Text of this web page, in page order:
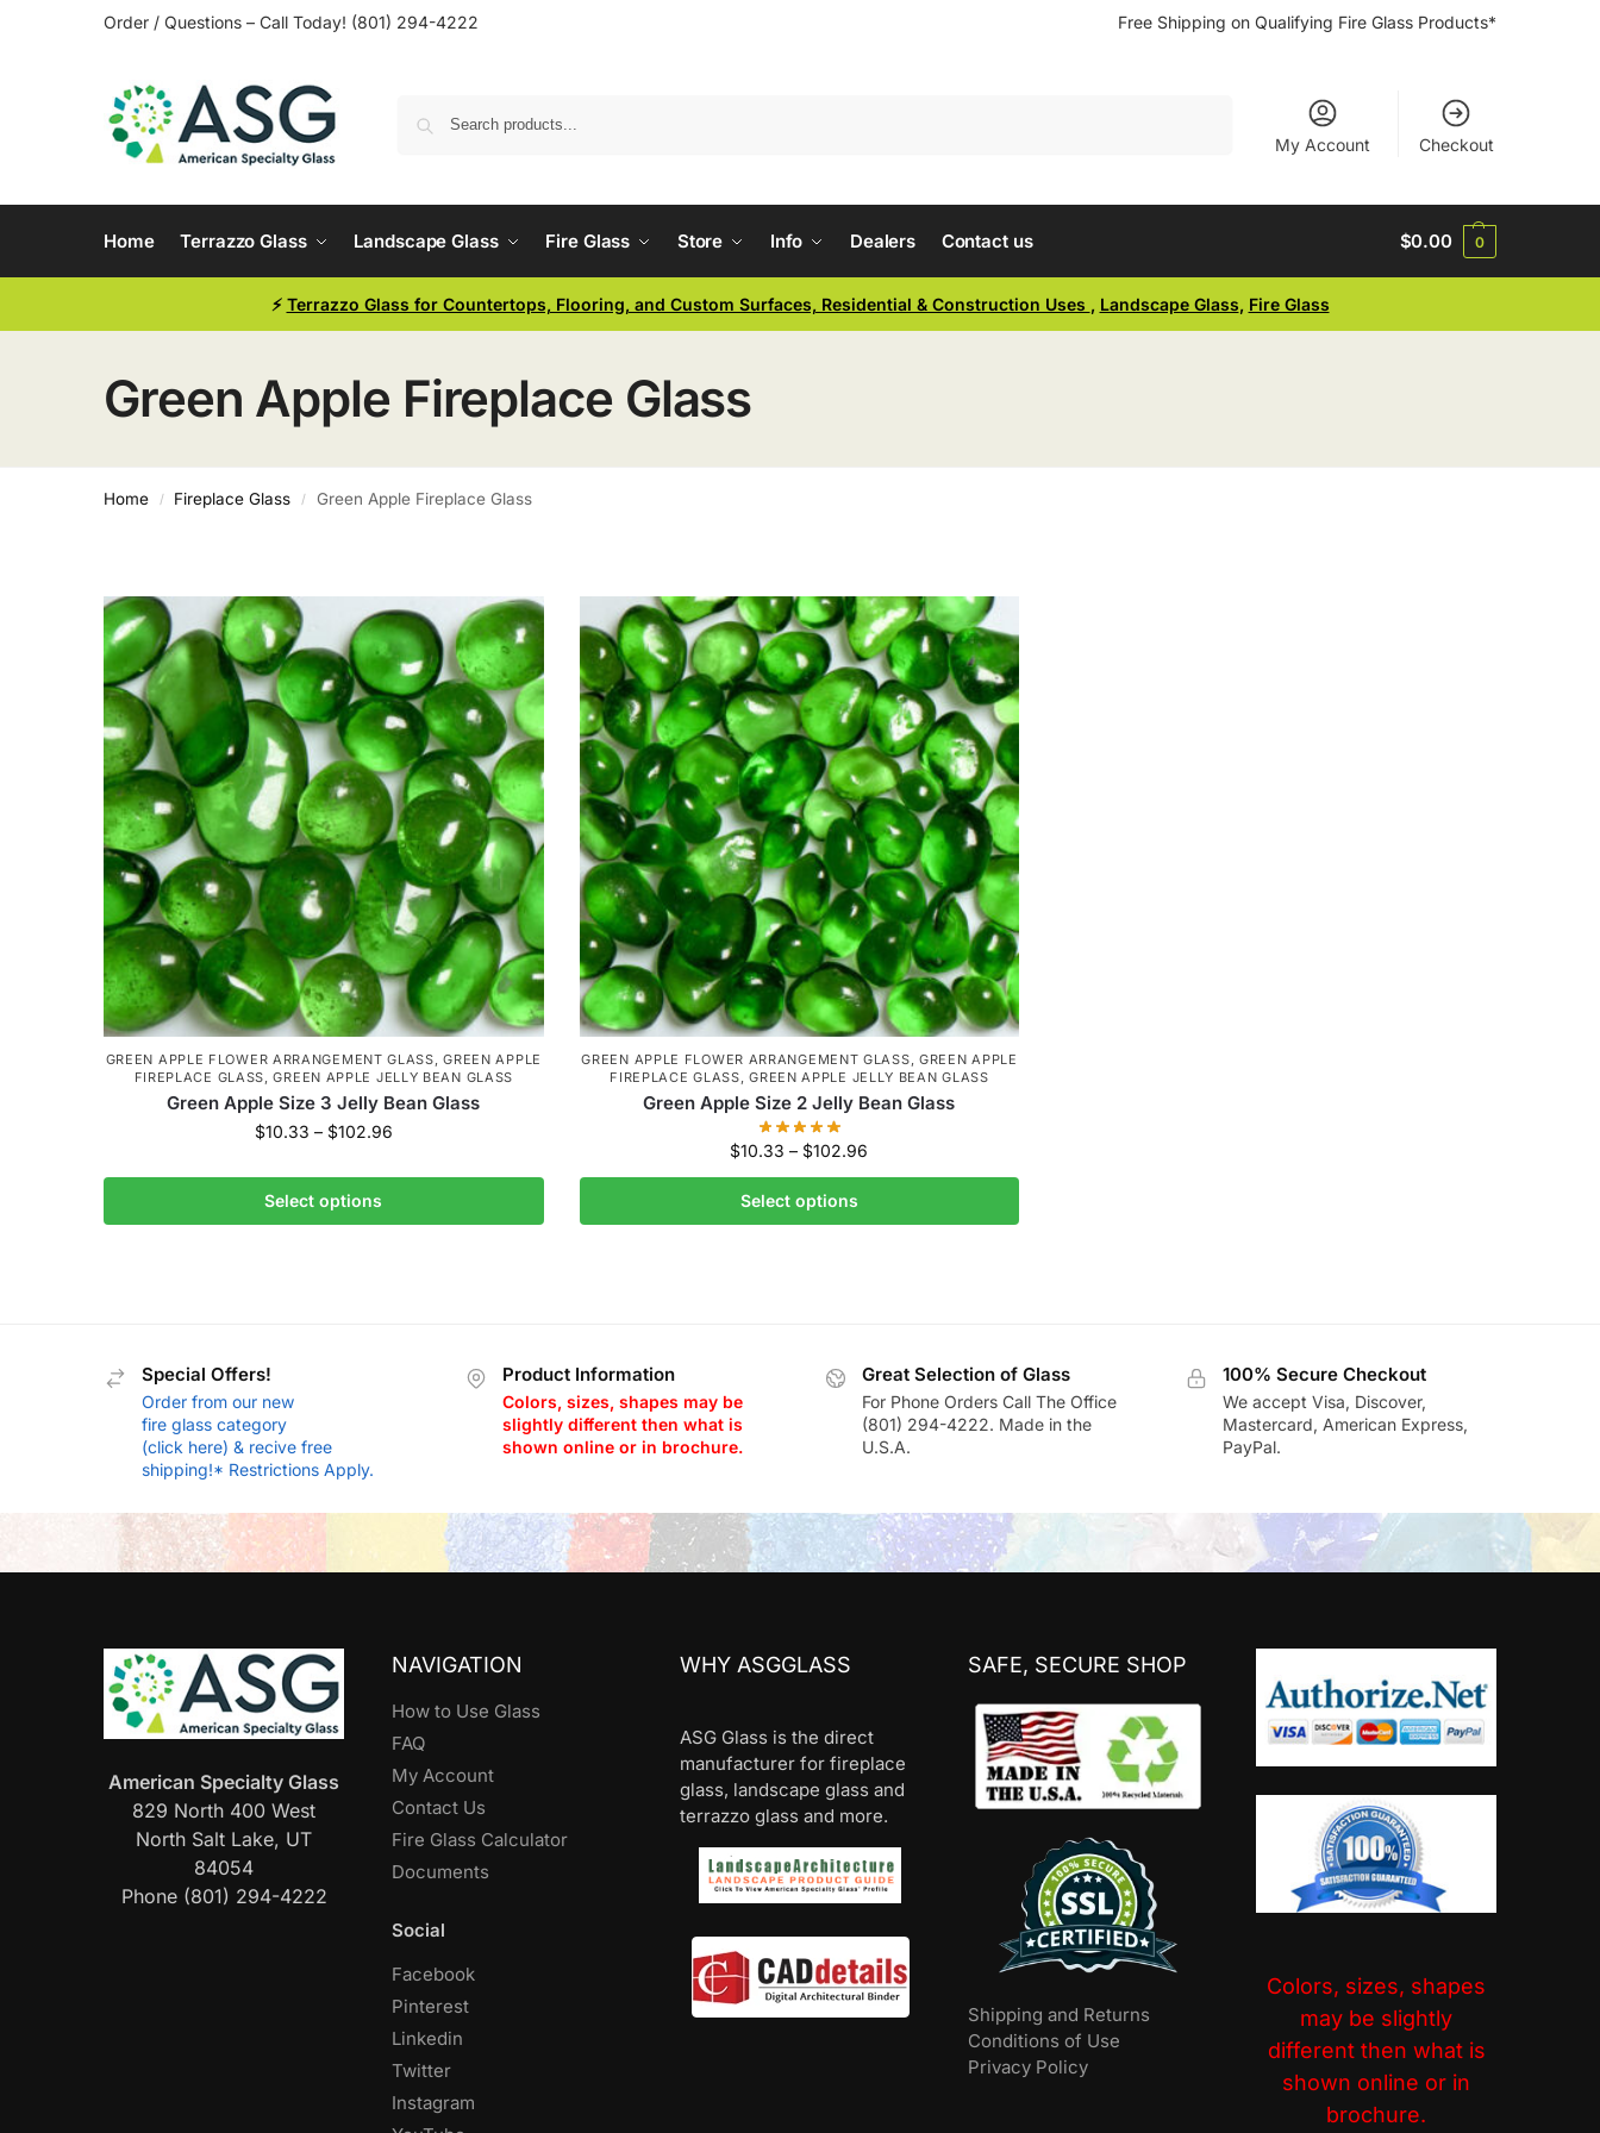
Order / Questions – Call Today! (801) 294-4222 Free Shipping on Qualifying Fire Glass Products*
My Account Checkout
Home Terrazzo Glass Landscape Glass Fire Glass Store Info Dealers Contact us $0.00 0
⚡ Terrazzo Glass for Countertops, Flooring, and Custom Surfaces, Residential & Construction Uses , Landscape Glass, Fire Glass
Green Apple Fireplace Glass
Home / Fireplace Glass / Green Apple Fireplace Glass
GREEN APPLE FLOWER ARRANGEMENT GLASS ,GREEN APPLE
FIREPLACE GLASS ,GREEN APPLE JELLY BEAN GLASS
Green Apple Size 3 Jelly Bean Glass
$10.33 – $102.96
Select options
GREEN APPLE FLOWER ARRANGEMENT GLASS GREEN APPLE
FIREPLACE GLASS ,GREEN APPLE JELLY BEAN GLASS
Green Apple Size 2 Jelly Bean Glass
$10.33 – $102.96
Select options
Special Offers!
Order from our new
fire glass category
(click here) & recive free
shipping!* Restrictions Apply.
Product Information
Colors, sizes, shapes may be
slightly different then what is
shown online or in brochure.
Great Selection of Glass
For Phone Orders Call The Office
(801) 294-4222. Made in the
U.S.A.
100% Secure Checkout
We accept Visa, Discover,
Mastercard, American Express,
PayPal.
American Specialty Glass
829 North 400 West
North Salt Lake, UT
84054
Phone (801) 294-4222
NAVIGATION
How to Use Glass
FAQ
My Account
Contact Us
Fire Glass Calculator
Documents
Social
Facebook
Pinterest
Linkedin
Twitter
Instagram
WHY ASGGLASS
ASG Glass is the direct
manufacturer for fireplace
glass, landscape glass and
terrazzo glass and more.
SAFE, SECURE SHOP
Shipping and Returns
Conditions of Use
Privacy Policy
Colors, sizes, shapes
may be slightly
different then what is
shown online or in
brochure.